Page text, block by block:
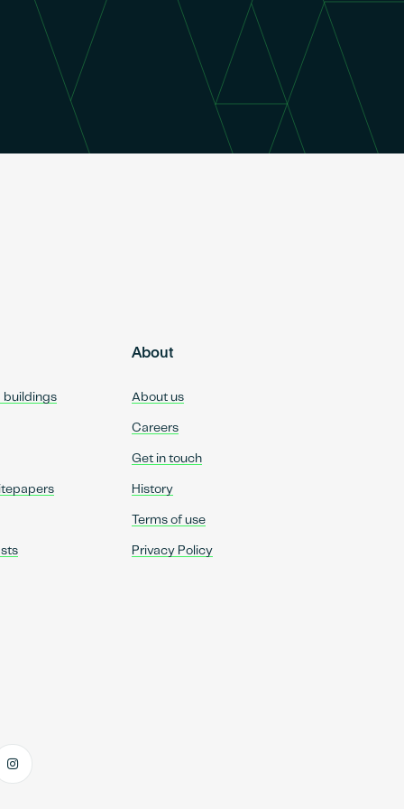
buildings
About
About us
Careers
Get in touch
History
Terms of use
Privacy Policy